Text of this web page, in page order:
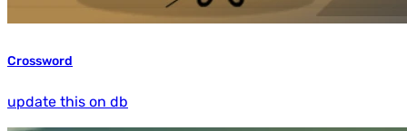
Crossword
update this on db